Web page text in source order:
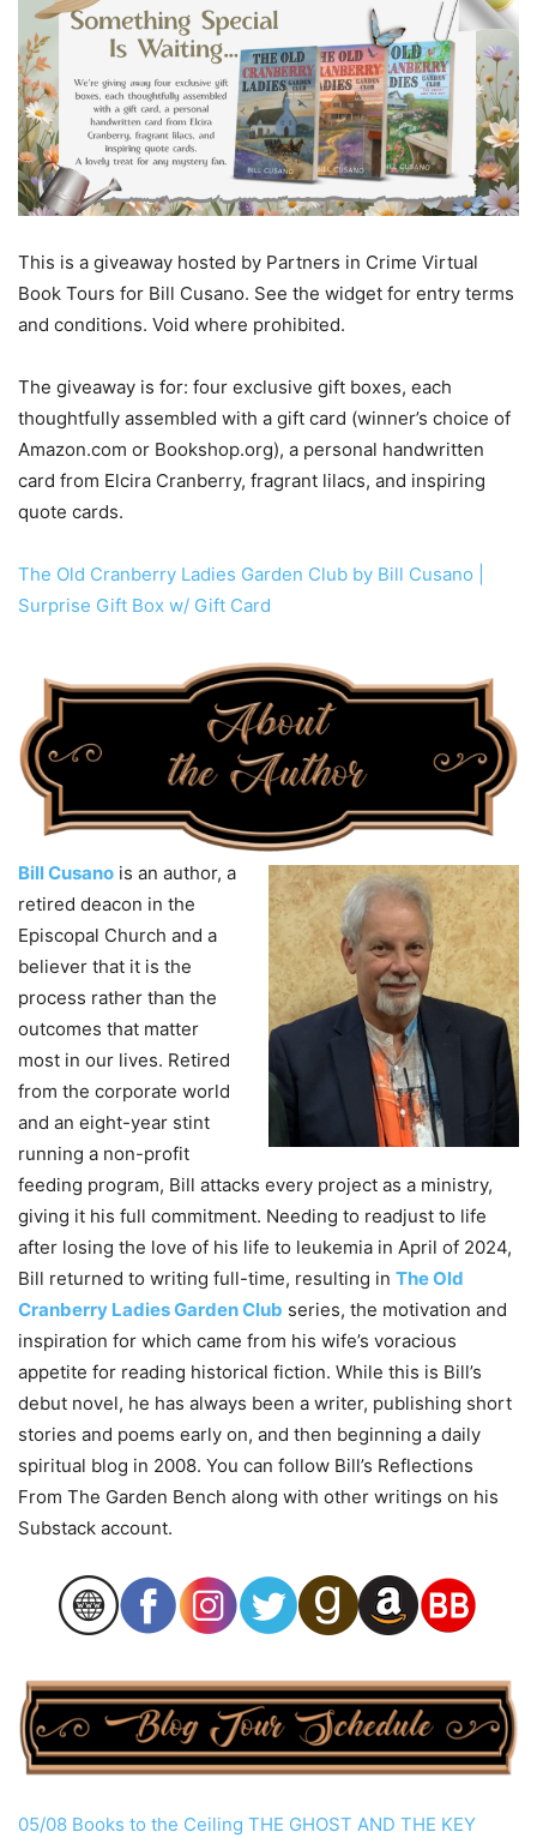
This is a giveaway hosted by Partners in Crime Virtual
Book Tours for Bill Cusano. See the widget for entry terms
and conditions. Void where prohibited.
The giveaway is for: four exclusive gift boxes, each
thoughtfully assembled with a gift card (winner’s choice of
Amazon.com or Bookshop.org), a personal handwritten
card from Elcira Cranberry, fragrant lilacs, and inspiring
quote cards.
The Old Cranberry Ladies Garden Club by Bill Cusano |
Surprise Gift Box w/ Gift Card
Bill Cusano is an author, a
retired deacon in the
Episcopal Church and a
believer that it is the
process rather than the
outcomes that matter
most in our lives. Retired
from the corporate world
and an eight-year stint
running a non-profit
feeding program, Bill attacks every project as a ministry,
giving it his full commitment. Needing to readjust to life
after losing the love of his life to leukemia in April of 2024,
Bill returned to writing full-time, resulting in The Old
Cranberry Ladies Garden Club series, the motivation and
inspiration for which came from his wife’s voracious
appetite for reading historical fiction. While this is Bill’s
debut novel, he has always been a writer, publishing short
stories and poems early on, and then beginning a daily
spiritual blog in 2008. You can follow Bill’s Reflections
From The Garden Bench along with other writings on his
Substack account.
05/08 Books to the Ceiling THE GHOST AND THE KEY